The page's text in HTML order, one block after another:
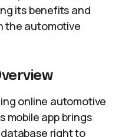
its benefits and
the automotive
online automotive
mobile app brings
right to